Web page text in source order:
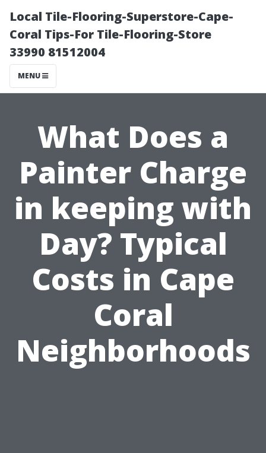
Local Tile-Flooring-Superstore-Cape-
Coral Tips-For Tile-Flooring-Store
33990 81512004
MENU
What Does a
Painter Charge
in keeping with
Day? Typical
Costs in Cape
Coral
Neighborhoods